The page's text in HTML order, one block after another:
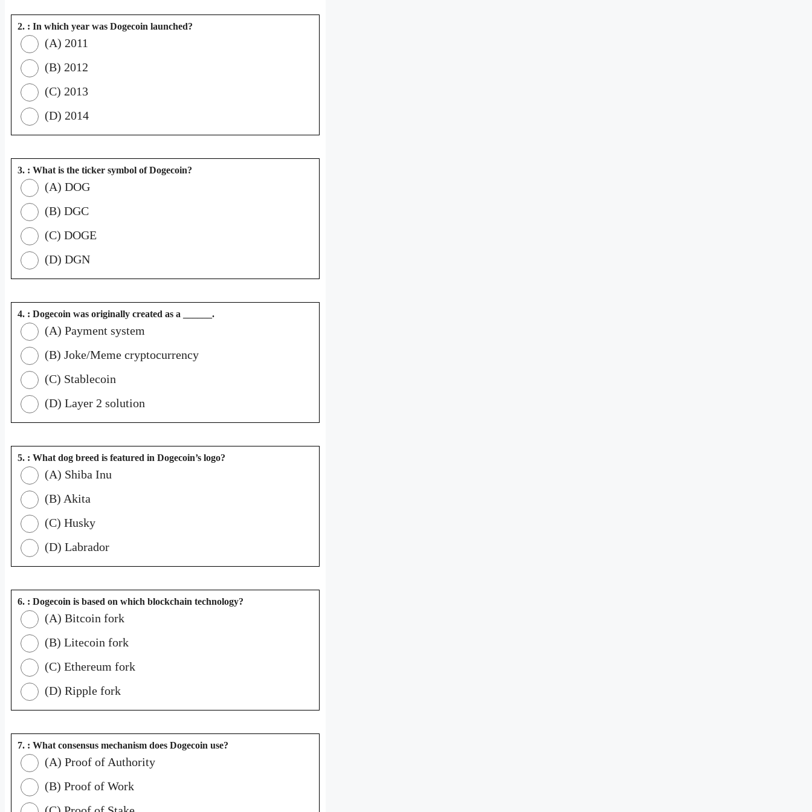
2. : In which year was Dogecoin launched?
(A) 2011
(B) 2012
(C) 2013
(D) 2014
3. : What is the ticker symbol of Dogecoin?
(A) DOG
(B) DGC
(C) DOGE
(D) DGN
4. : Dogecoin was originally created as a ______.
(A) Payment system
(B) Joke/Meme cryptocurrency
(C) Stablecoin
(D) Layer 2 solution
5. : What dog breed is featured in Dogecoin’s logo?
(A) Shiba Inu
(B) Akita
(C) Husky
(D) Labrador
6. : Dogecoin is based on which blockchain technology?
(A) Bitcoin fork
(B) Litecoin fork
(C) Ethereum fork
(D) Ripple fork
7. : What consensus mechanism does Dogecoin use?
(A) Proof of Authority
(B) Proof of Work